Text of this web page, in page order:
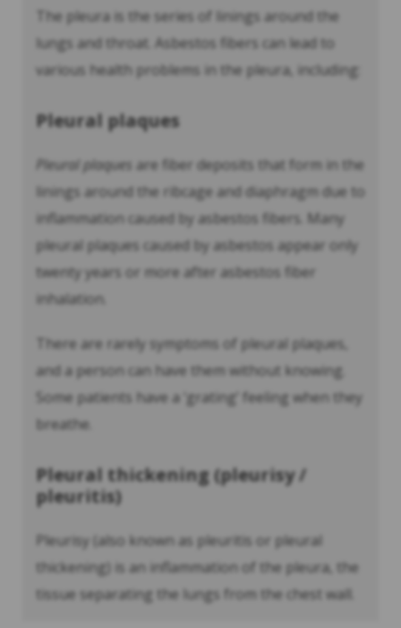
The pleura is the series of linings around the
lungs and throat. Asbestos fibers can lead to
various health problems in the pleura, including:
Pleural plaques
Pleural plaques are fiber deposits that form in the
linings around the ribcage and diaphragm due to
inflammation caused by asbestos fibers. Many
pleural plaques caused by asbestos appear only
twenty years or more after asbestos fiber
inhalation.
There are rarely symptoms of pleural plaques,
and a person can have them without knowing.
Some patients have a ‘grating’ feeling when they
breathe.
Pleural thickening (pleurisy /
pleuritis)
Pleurisy (also known as pleuritis or pleural
thickening) is an inflammation of the pleura, the
tissue separating the lungs from the chest wall.